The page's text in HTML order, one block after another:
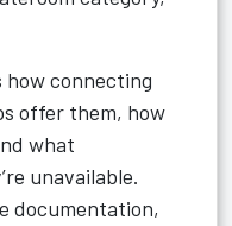
connecting
offer them, how
what
unavailable.
documentation,